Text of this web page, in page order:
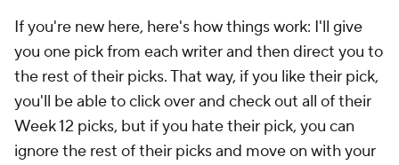
If you're new here, here's how things work: I'll give
you one pick from each writer and then direct you to
the rest of their picks. That way, if you like their pick,
you'll be able to click over and check out all of their
Week 12 picks, but if you hate their pick, you can
ignore the rest of their picks and move on with your